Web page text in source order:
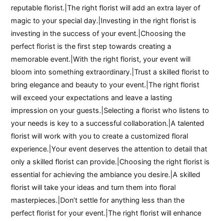
reputable florist.|The right florist will add an extra layer of
magic to your special day.|Investing in the right florist is
investing in the success of your event.|Choosing the
perfect florist is the first step towards creating a
memorable event.|With the right florist, your event will
bloom into something extraordinary.|Trust a skilled florist to
bring elegance and beauty to your event.|The right florist
will exceed your expectations and leave a lasting
impression on your guests.|Selecting a florist who listens to
your needs is key to a successful collaboration.|A talented
florist will work with you to create a customized floral
experience.|Your event deserves the attention to detail that
only a skilled florist can provide.|Choosing the right florist is
essential for achieving the ambiance you desire.|A skilled
florist will take your ideas and turn them into floral
masterpieces.|Don’t settle for anything less than the
perfect florist for your event.|The right florist will enhance